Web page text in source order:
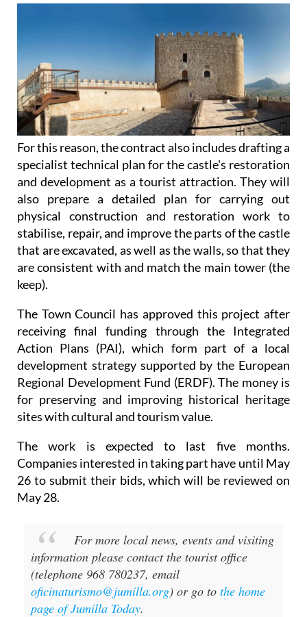
For this reason, the contract also includes drafting a
specialist technical plan for the castle's restoration
and development as a tourist attraction. They will
also prepare a detailed plan for carrying out
physical construction and restoration work to
stabilise, repair, and improve the parts of the castle
that are excavated, as well as the walls, so that they
are consistent with and match the main tower (the
keep).
The Town Council has approved this project after
receiving final funding through the Integrated
Action Plans (PAI), which form part of a local
development strategy supported by the European
Regional Development Fund (ERDF). The money is
for preserving and improving historical heritage
sites with cultural and tourism value.
The work is expected to last five months.
Companies interested in taking part have until May
26 to submit their bids, which will be reviewed on
May 28.
For more local news, events and visiting
information please contact the tourist office
(telephone 968 780237, email
oficinaturismo@jumilla.org) or go to the home
page of Jumilla Today.